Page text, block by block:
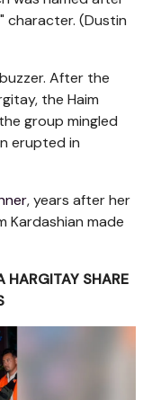
character. (Dustin
After the
the Haim
group mingled
erupted in
, years after her
Kardashian made
HARGITAY SHARE